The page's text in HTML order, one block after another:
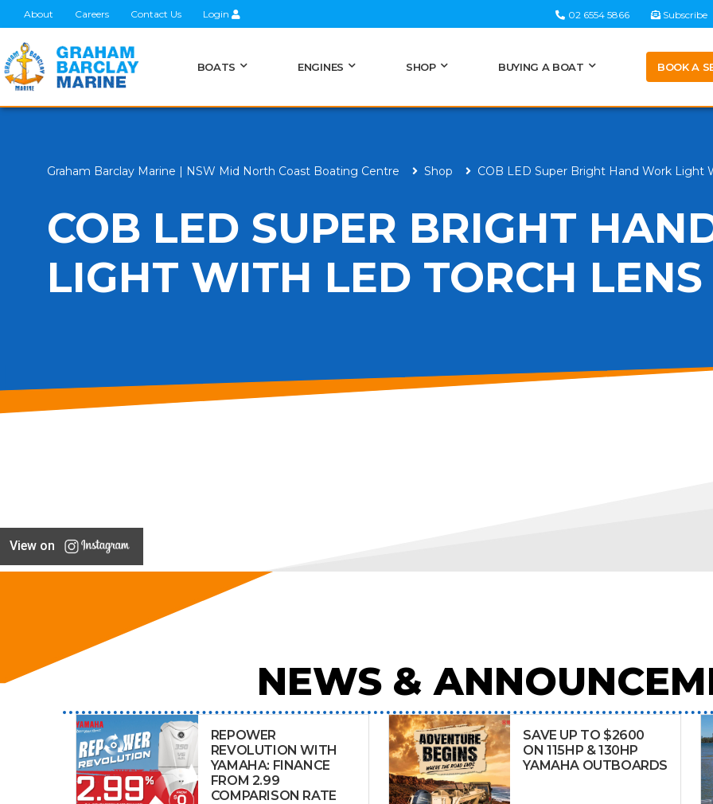
About Careers Contact Us Login 02 6554 5866 Subscribe
BOATS ENGINES SHOP BUYING A BOAT BOOK A
Graham Barclay Marine | NSW Mid North Coast Boating Centre Shop COB LED Super Bright Hand Work Light
COB LED SUPER BRIGHT
LIGHT WITH LED TORCH LENS
View on
NEWS &
REPOWER
REVOLUTION WITH
YAMAHA: FINANCE
FROM 2.99
COMPARISON RATE
SAVE UP TO $2600
ON 115HP & 130HP
YAMAHA OUTBOARDS